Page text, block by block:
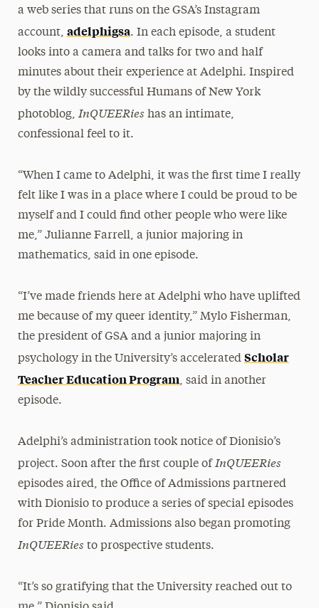
a web series that runs on the GSA’s Instagram
account, adelphigsa. In each episode, a student
looks into a camera and talks for two and half
minutes about their experience at Adelphi. Inspired
by the wildly successful Humans of New York
photoblog, InQUEERies has an intimate,
confessional feel to it.
“When I came to Adelphi, it was the first time I really
felt like I was in a place where I could be proud to be
myself and I could find other people who were like
me,” Julianne Farrell, a junior majoring in
mathematics, said in one episode.
“I’ve made friends here at Adelphi who have uplifted
me because of my queer identity,” Mylo Fisherman,
the president of GSA and a junior majoring in
psychology in the University’s accelerated Scholar
Teacher Education Program, said in another
episode.
Adelphi’s administration took notice of Dionisio’s
project. Soon after the first couple of InQUEERies
episodes aired, the Office of Admissions partnered
with Dionisio to produce a series of special episodes
for Pride Month. Admissions also began promoting
InQUEERies to prospective students.
“It’s so gratifying that the University reached out to